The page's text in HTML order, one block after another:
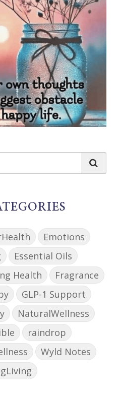
Emotions
Essential Oils
Health
Fragrance
GLP-1 Support
NaturalWellness
raindrop
Wyld Notes